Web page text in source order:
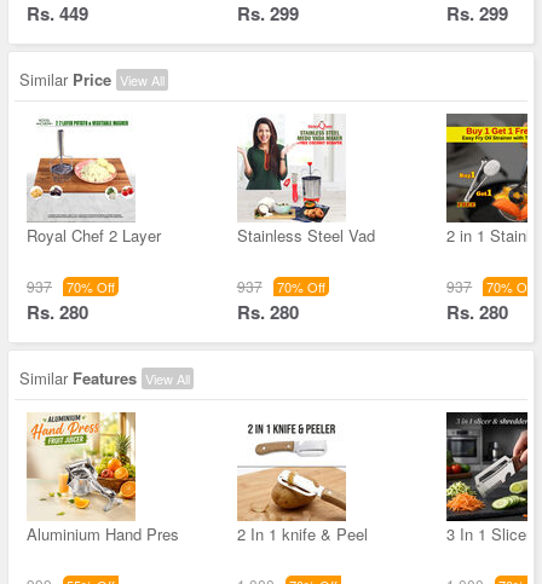
Rs. 449 Rs. 299 Rs. 299
Similar Price View All
Royal Chef 2 Layer
937 70% Off
Rs. 280
Stainless Steel Vad
937 70% Off
Rs. 280
2 in 1
937 70% Off
Rs. 280
Similar Features View All
Aluminium Hand Pres 2 In 1 knife & Peel 3 In 1 Slicer